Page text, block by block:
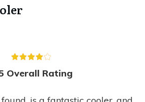
Overall Rating